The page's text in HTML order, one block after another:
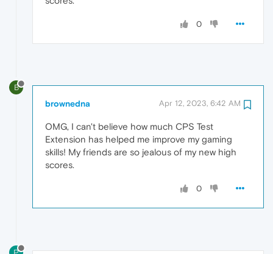
0
B
brownedna Apr 12, 2023, 6:42 AM
OMG, I can't believe how much CPS Test
Extension has helped me improve my gaming
skills! My friends are so jealous of my new high
scores.
0